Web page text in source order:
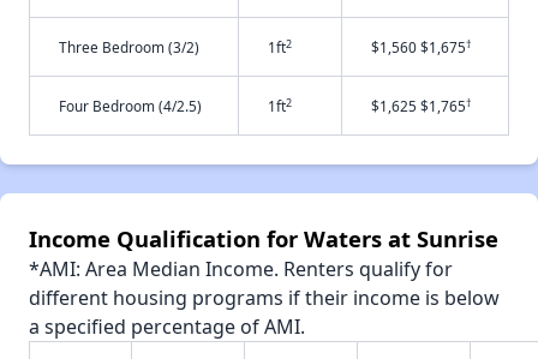
Three Bedroom (3/2) 1ft2 $1,560 $1,675†
Four Bedroom (4/2.5) 1ft2 $1,625 $1,765†
Income Qualification for Waters at Sunrise
*AMI: Area Median Income. Renters qualify for
different housing programs if their income is below
a specified percentage of AMI.